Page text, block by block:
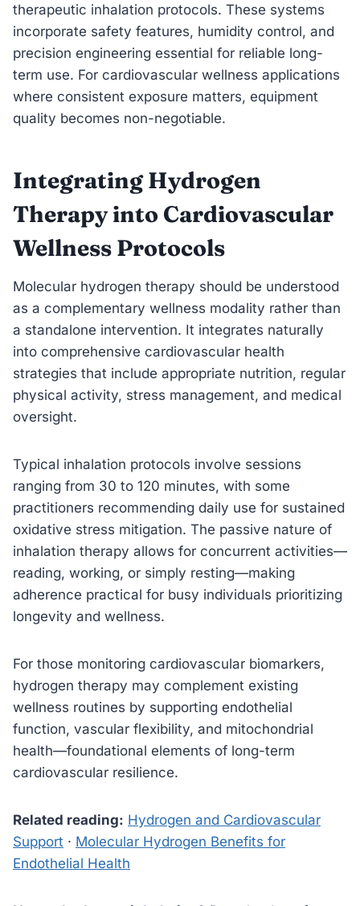
therapeutic inhalation protocols. These systems
incorporate safety features, humidity control, and
precision engineering essential for reliable long-
term use. For cardiovascular wellness applications
where consistent exposure matters, equipment
quality becomes non-negotiable.
Integrating Hydrogen
Therapy into Cardiovascular
Wellness Protocols
Molecular hydrogen therapy should be understood
as a complementary wellness modality rather than
a standalone intervention. It integrates naturally
into comprehensive cardiovascular health
strategies that include appropriate nutrition, regular
physical activity, stress management, and medical
oversight.
Typical inhalation protocols involve sessions
ranging from 30 to 120 minutes, with some
practitioners recommending daily use for sustained
oxidative stress mitigation. The passive nature of
inhalation therapy allows for concurrent activities—
reading, working, or simply resting—making
adherence practical for busy individuals prioritizing
longevity and wellness.
For those monitoring cardiovascular biomarkers,
hydrogen therapy may complement existing
wellness routines by supporting endothelial
function, vascular flexibility, and mitochondrial
health—foundational elements of long-term
cardiovascular resilience.
Related reading: Hydrogen and Cardiovascular
Support · Molecular Hydrogen Benefits for
Endothelial Health